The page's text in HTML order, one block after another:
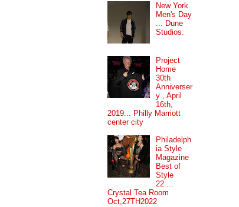
New York
Men's Day
... Dune
Studios.
Project
Home
30th
Anniverser
y , April
16th,
2019... Philly Marriott
center city
Philadelph
ia Style
Magazine
Best of
Style
22....
Crystal Tea Room
Oct,27TH2022